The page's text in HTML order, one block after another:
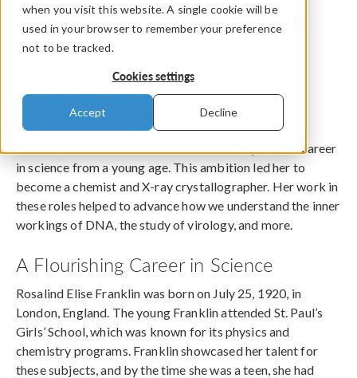
when you visit this website. A single cookie will be
used in your browser to remember your preference
not to be tracked.
Cookies settings
Accept Decline
Happy Birthday, Rosalind
Franklin
ByCaty Fairclough
July 25, 2018
Rosalind Franklin knew that she wanted to pursue a career
in science from a young age. This ambition led her to
become a chemist and X-ray crystallographer. Her work in
these roles helped to advance how we understand the inner
workings of DNA, the study of virology, and more.
A Flourishing Career in Science
Rosalind Elise Franklin was born on July 25, 1920, in
London, England. The young Franklin attended St. Paul’s
Girls’ School, which was known for its physics and
chemistry programs. Franklin showcased her talent for
these subjects, and by the time she was a teen, she had